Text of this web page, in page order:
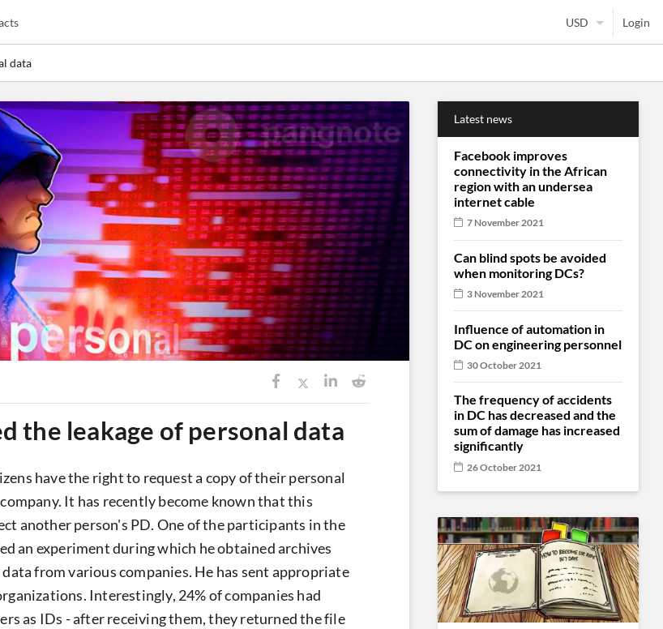
Login
data
the leakage of personal data
have the right to request a copy of their personal
It has recently become known that this
another person's PD. One of the participants in the
an experiment during which he obtained archives
from various companies. He has sent appropriate
Interestingly, 24% of companies had
as IDs - after receiving them, they returned the file
Latest news
Facebook improves
connectivity in the African
region with an undersea
internet cable
7 November 2021
Can blind spots be avoided
when monitoring DCs?
3 November 2021
Influence of automation in
DC on engineering personnel
30 October 2021
The frequency of accidents
in DC has decreased and the
sum of damage has increased
significantly
26 October 2021